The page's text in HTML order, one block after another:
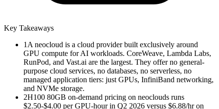
Key Takeaways
1 A neocloud is a cloud provider built exclusively around
GPU compute for AI workloads. CoreWeave, Lambda Labs,
RunPod, and Vast.ai are the largest. They offer no general-
purpose cloud services, no databases, no serverless, no
managed application tiers: just GPUs, InfiniBand networking,
and NVMe storage.
2H100 80GB on-demand pricing on neoclouds runs
$2.50-$4.00 per GPU-hour in Q2 2026 versus $6.88/hr on